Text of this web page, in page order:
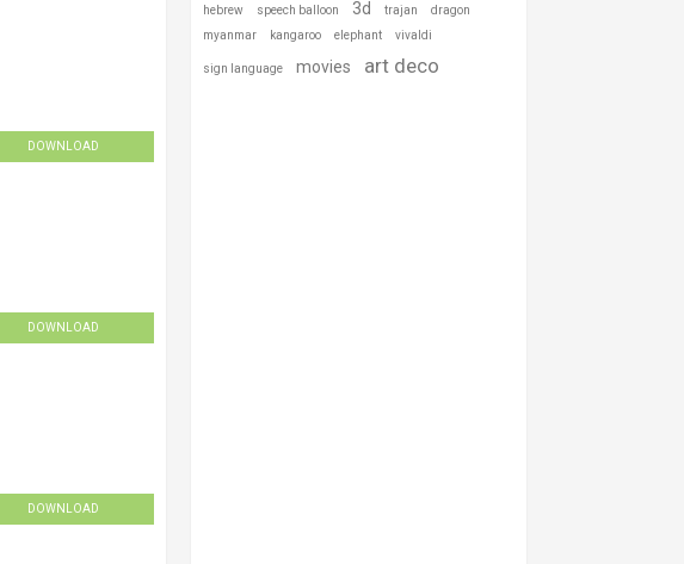
DOWNLOAD
DOWNLOAD
DOWNLOAD
hebrew speech balloon 3d trajan
dragon
myanmar
kangaroo elephant vivaldi
sign language movies art deco